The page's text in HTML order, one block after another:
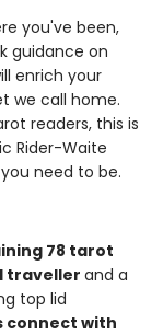
you've been,
guidance on
enrich your
we call home.
readers, this is
Rider-Waite
need to be.
78 tarot
traveller and a
top lid
connect with